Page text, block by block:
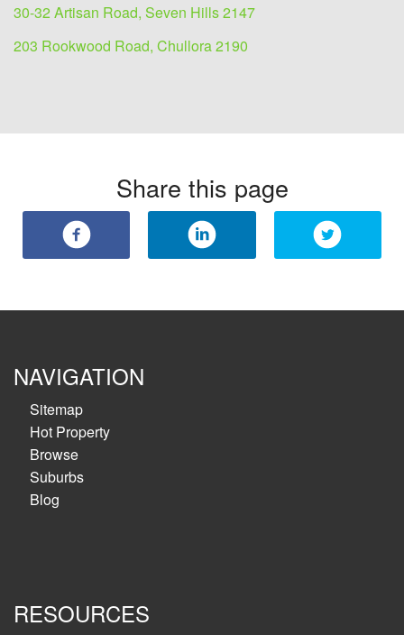
30-32 Artisan Road, Seven Hills 2147
203 Rookwood Road, Chullora 2190
Share this page
NAVIGATION
Sitemap
Hot Property
Browse
Suburbs
Blog
RESOURCES